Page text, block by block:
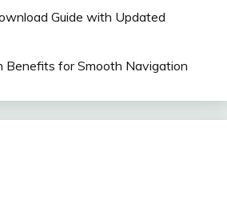
Guide with Updated
Benefits for Smooth Navigation